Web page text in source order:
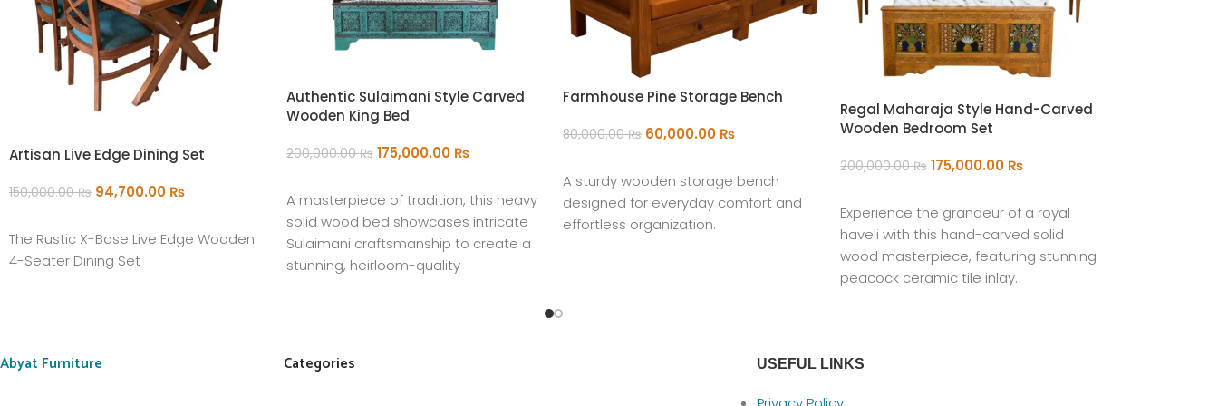
Artisan Live Edge Dining Set
150,000.00₨ 94,700.00 ₨
The Rustic X-Base Live Edge Wooden
4-Seater Dining Set
Authentic Sulaimani Style Carved
Wooden King Bed
200,000.00₨ 175,000.00 ₨
A masterpiece of tradition, this heavy
solid wood bed showcases intricate
Sulaimani craftsmanship to create a
stunning, heirloom-quality
Farmhouse Pine Storage Bench
80,000.00₨ 60,000.00 ₨
A sturdy wooden storage bench
designed for everyday comfort and
effortless organization.
Regal Maharaja Style Hand-Carved
Wooden Bedroom Set
200,000.00₨ 175,000.00 ₨
Experience the grandeur of a royal
haveli with this hand-carved solid
wood masterpiece, featuring stunning
peacock ceramic tile inlay.
Abyat Furniture Categories USEFUL LINKS